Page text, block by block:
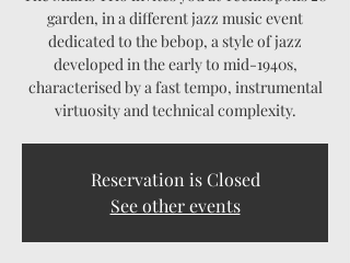
garden, in a different jazz music event
dedicated to the bebop, a style of jazz
developed in the early to mid-1940s,
characterised by a fast tempo, instrumental
virtuosity and technical complexity.
Reservation is Closed
See other events